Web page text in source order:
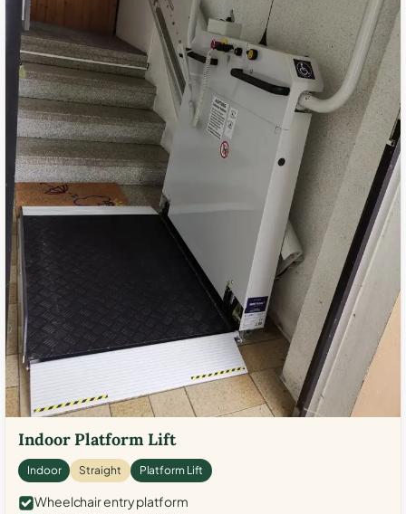
Indoor Platform Lift
Indoor Straight Platform Lift
Wheelchair entry platform